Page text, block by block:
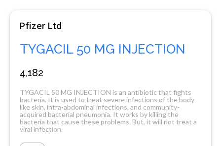
Pfizer Ltd
TYGACIL 50 MG INJECTION
4,182
TYGACIL 50 MG INJECTION is an antibiotic that fights
bacteria. It is used to treat severe infections of the body
like skin, intra-abdominal infections, and community-
acquired bacterial pneumonia. It works by killing the
bacteria that cause these problems. But, it will not treat a
viral infection.